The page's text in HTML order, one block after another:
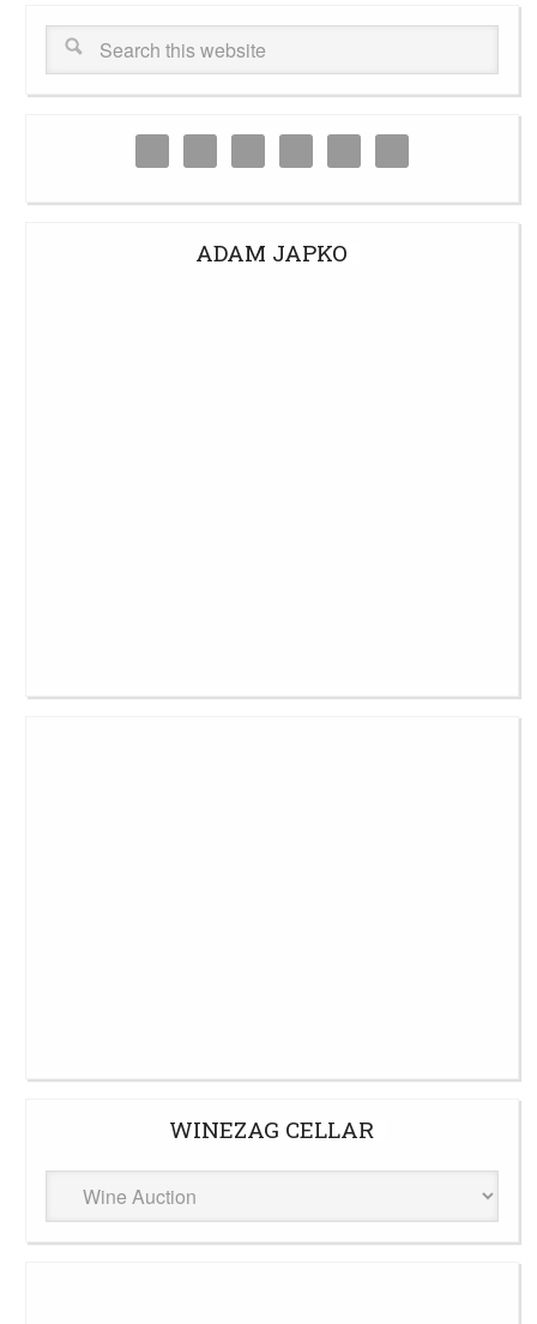
ADAM JAPKO
WINEZAG CELLAR
WineZag
Cellar